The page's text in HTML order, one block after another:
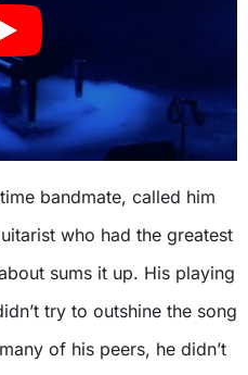
bandmate, called him
who had the greatest
sums it up. His playing
try to outshine the song
of his peers, he didn’t